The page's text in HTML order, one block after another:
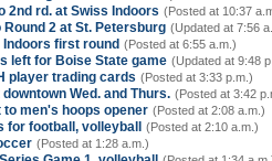
2nd rd. at Swiss Indoors (Posted at 10:37
2 at St. Petersburg (Updated at 7:56
first round (Posted at 6:55 a.m.)
left for Boise State game (Updated at 9:48
player trading cards (Posted at 3:33 p.m.)
Wed. and Thurs. (Posted at 3:42
men's hoops opener (Posted at 2:08 a.m.)
for football, volleyball (Posted at 2:10 a.m.)
(Posted at 1:28 a.m.)